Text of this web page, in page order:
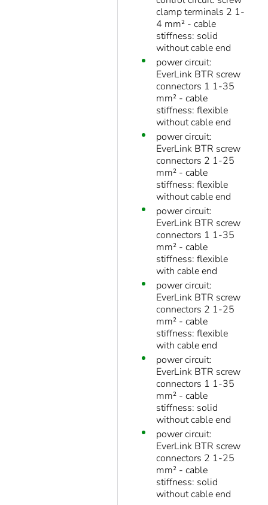
clamp terminals 2 1-
4 mm² - cable
stiffness: solid
without cable end
power circuit:
EverLink BTR screw
connectors 1 1-35
mm² - cable
stiffness: flexible
without cable end
power circuit:
EverLink BTR screw
connectors 2 1-25
mm² - cable
stiffness: flexible
without cable end
power circuit:
EverLink BTR screw
connectors 1 1-35
mm² - cable
stiffness: flexible
with cable end
power circuit:
EverLink BTR screw
connectors 2 1-25
mm² - cable
stiffness: flexible
with cable end
power circuit:
EverLink BTR screw
connectors 1 1-35
mm² - cable
stiffness: solid
without cable end
power circuit:
EverLink BTR screw
connectors 2 1-25
mm² - cable
stiffness: solid
without cable end